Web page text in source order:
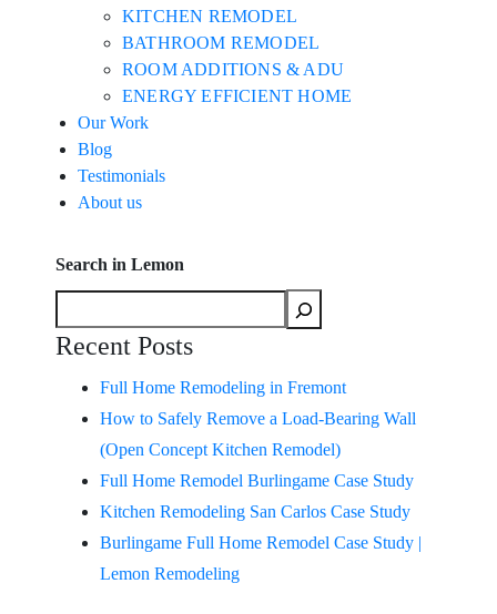
KITCHEN REMODEL
BATHROOM REMODEL
ROOM ADDITIONS & ADU
ENERGY EFFICIENT HOME
Our Work
Blog
Testimonials
About us
Search in Lemon
Recent Posts
Full Home Remodeling in Fremont
How to Safely Remove a Load-Bearing Wall
(Open Concept Kitchen Remodel)
Full Home Remodel Burlingame Case Study
Kitchen Remodeling San Carlos Case Study
Burlingame Full Home Remodel Case Study |
Lemon Remodeling